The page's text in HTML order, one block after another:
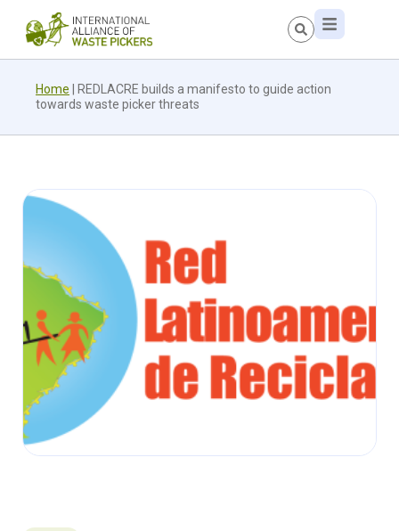
Home
REDLACRE builds a manifesto to guide action
towards waste picker threats